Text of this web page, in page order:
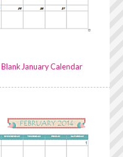
Blank January Calendar